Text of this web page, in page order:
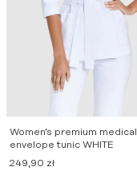
Women’s premium medical
envelope tunic WHITE
249,90 zł